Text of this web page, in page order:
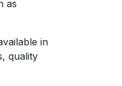
as
in
quality